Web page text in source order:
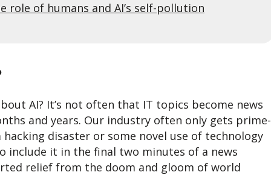
role of humans and AI’s self-pollution
AI? It’s not often that IT topics become news
and years. Our industry often only gets prime-
hacking disaster or some novel use of technology
include it in the final two minutes of a news
relief from the doom and gloom of world